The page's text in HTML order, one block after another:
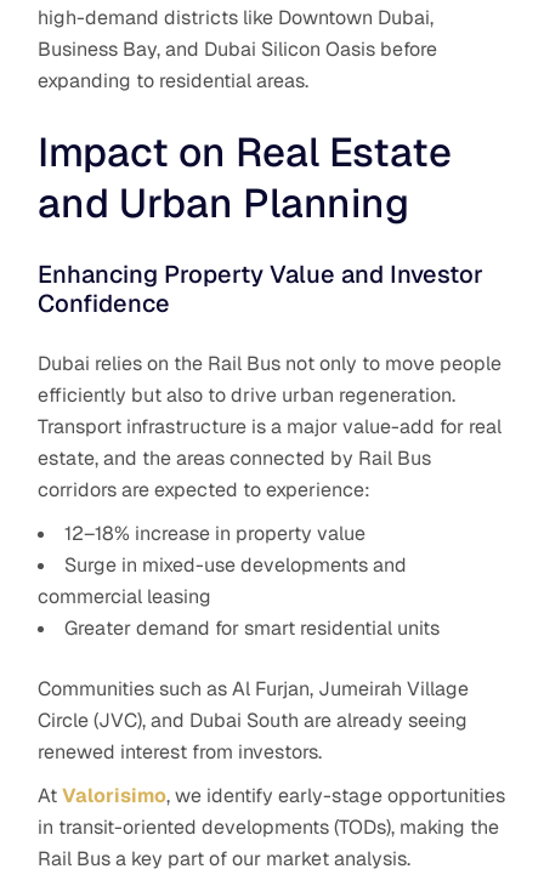
high-demand districts like Downtown Dubai,
Business Bay, and Dubai Silicon Oasis before
expanding to residential areas.
Impact on Real Estate
and Urban Planning
Enhancing Property Value and Investor
Confidence
Dubai relies on the Rail Bus not only to move people
efficiently but also to drive urban regeneration.
Transport infrastructure is a major value-add for real
estate, and the areas connected by Rail Bus
corridors are expected to experience:
12–18% increase in property value
Surge in mixed-use developments and
commercial leasing
Greater demand for smart residential units
Communities such as Al Furjan, Jumeirah Village
Circle (JVC), and Dubai South are already seeing
renewed interest from investors.
AtValorisimo, we identify early-stage opportunities
in transit-oriented developments (TODs), making the
Rail Bus a key part of our market analysis.